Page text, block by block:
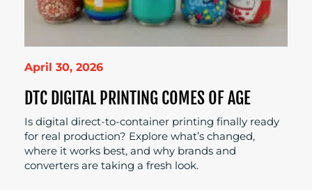
April 30, 2026
DTC DIGITAL PRINTING COMES OF AGE
Is digital direct-to-container printing finally ready
for real production? Explore what’s changed,
where it works best, and why brands and
converters are taking a fresh look.